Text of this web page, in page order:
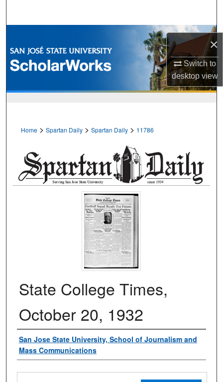
×
Switch to
desktopview
Browse Collections
My Account
Home > Spartan Daily > Spartan Daily > 11786
State College Times,
October 20, 1932
Authors
San Jose State University, School of Journalism and
Mass Communications